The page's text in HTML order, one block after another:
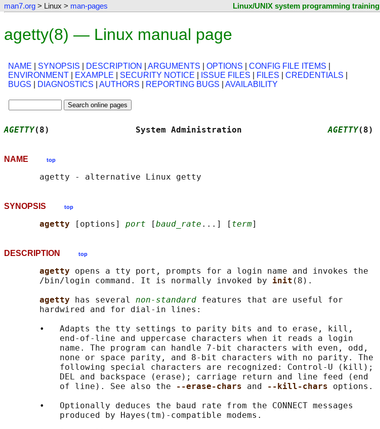
man7.org > Linux > man-pages Linux/UNIX system programming training
agetty(8) — Linux manual page
NAME SYNOPSIS DESCRIPTION ARGUMENTS OPTIONS CONFIG FILE ITEMS
ENVIRONMENT
EXAMPLE SECURITY NOTICE ISSUE FILES FILES CREDENTIALS
BUGS
DIAGNOSTICS AUTHORS REPORTING BUGS AVAILABILITY
AGETTY(8)                 System Administration AGETTY(8)
NAME top
SYNOPSIS top
agetty [options] port [baud_rate ...] [ term
DESCRIPTION top
agetty opens a tty port, prompts for a login name and invokes the
       /bin/login command. It is normally invoked by
init (8).
agetty
has several non-standard features that are useful for
       hardwired and for dial-in lines:
       •   Adapts the tty settings to parity bits and to erase, kill,
           end-of-line and uppercase characters when it reads a login
           name. The program can handle 7-bit characters with even, odd,
           none or space parity, and 8-bit characters with no parity. The
           following special characters are recognized: Control-U (kill);
           DEL and backspace (erase); carriage return and line feed (end
           of line). See also the
--erase-chars and --kill-chars options.
       •   Optionally deduces the baud rate from the CONNECT messages
           produced by Hayes(tm)-compatible modems.